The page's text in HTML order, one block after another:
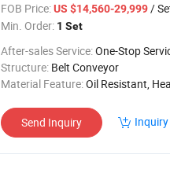
FOB Price: US $14,560-29,999/
Min. Order: 1 Set
After-sales Service:One-Stop
Structure: Belt Conveyor
Material Feature:Oil Resistant, Heat Resistant, Fire
Send Inquiry